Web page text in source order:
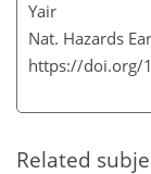
Yair
Nat. Hazards
https://doi.org/
Related